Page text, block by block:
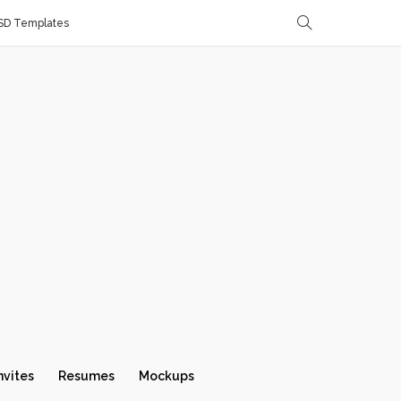
Templates
Resumes Mockups